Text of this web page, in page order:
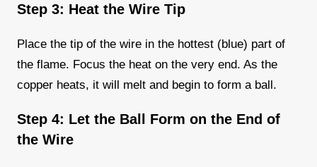
Step 3: Heat the Wire Tip
Place the tip of the wire in the hottest (blue) part of
the flame. Focus the heat on the very end. As the
copper heats, it will melt and begin to form a ball.
Step 4: Let the Ball Form on the End of
the Wire